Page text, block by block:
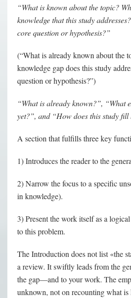
“What is known about the topic?
knowledge that this study
core question or hypothesis?”
(“What is already known about the
knowledge gap does this study
question or hypothesis?”)
“What is already known?”, “What
yet?”, and “How does this study fill
A section that fulfills three key
1) Introduces the reader to the
2) Narrow the focus to a specific
in knowledge).
3) Present the work itself as a
to this problem.
The Introduction does not list «the
a review. It swiftly leads from the
the gap—and to your work. The
unknown, not on recounting what